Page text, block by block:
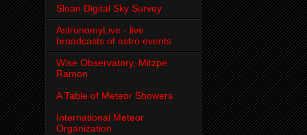
Sloan Digital Sky Survey
AstronomyLive - live
broadcasts of astro events
Wise Observatory, Mitzpe
Ramon
A Table of Meteor Showers
International Meteor
Organization